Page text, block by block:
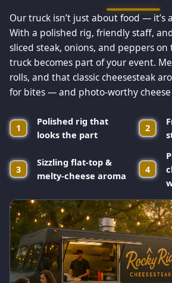
Our truck isn’t just about food — it’s
With a polished rig, friendly staff,
sliced steak, onions, and peppers
truck becomes part of your event.
rolls, and that classic cheesesteak
for bites — and photo-worthy
1
Polished rig that
looks the part
2
3
Sizzling flat-top &
melty-cheese aroma
4